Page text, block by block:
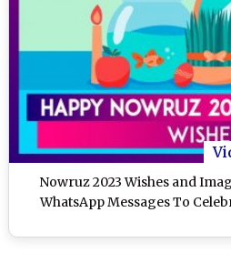
Nowruz 2023 Wishes and
WhatsApp Messages To